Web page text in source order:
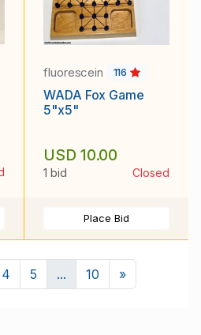
fluorescein 116
WADA Fox Game
5"x5"
USD 10.00
1 bid Closed
Place Bid
4 5 ... 10 »Next